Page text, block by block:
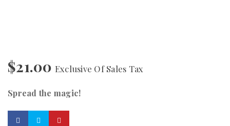
$21.00 Exclusive Of Sales Tax
Spread the magic!